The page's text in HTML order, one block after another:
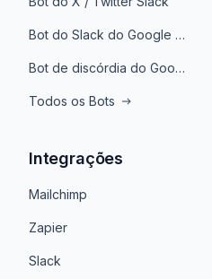
Bot do Slack do Google Notícias
Bot de discórdia do Google News
Todos os Bots
Integrações
Mailchimp
Zapier
Slack